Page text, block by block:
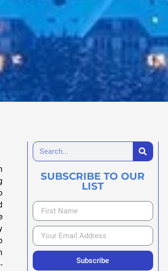
SUBSCRIBE TO OUR
LIST
Subscribe